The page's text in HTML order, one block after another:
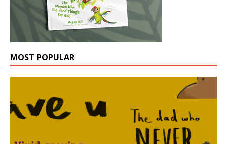
MOST POPULAR